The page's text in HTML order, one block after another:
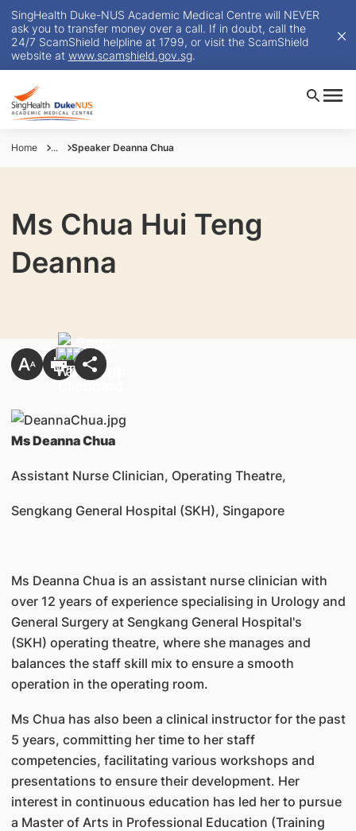
SingHealth Duke-NUS Academic Medical Centre will NEVER
ask you to transfer money over a call. If in doubt, call the
24/7 ScamShield helpline at 1799, or visit the ScamShield
website at www.scamshield.gov.sg.
Home ... Speaker Deanna Chua
Ms Chua Hui Teng
Deanna
Ms Deanna Chua
Assistant Nurse Clinician, Operating Theatre,
Sengkang General Hospital (SKH), Singapore
Ms Deanna Chua is an assistant nurse clinician with
over 12 years of experience specialising in Urology and
General Surgery at Sengkang General Hospital's
(SKH) operating theatre, where she manages and
balances the staff skill mix to ensure a smooth
operation in the operating room.
Ms Chua has also been a clinical instructor for the past
5 years, committing her time to her staff
competencies, facilitating various workshops and
presentations to ensure their development. Her
interest in continuous education has led her to pursue
a Master of Arts in Professional Education (Training